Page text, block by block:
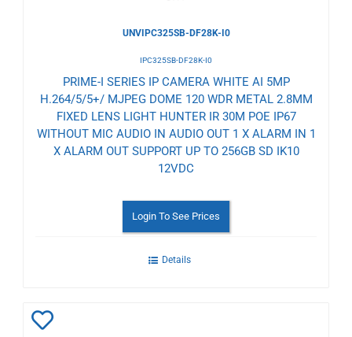
UNVIPC325SB-DF28K-I0
IPC325SB-DF28K-I0
PRIME-I SERIES IP CAMERA WHITE AI 5MP
H.264/5/5+/ MJPEG DOME 120 WDR METAL 2.8MM
FIXED LENS LIGHT HUNTER IR 30M POE IP67
WITHOUT MIC AUDIO IN AUDIO OUT 1 X ALARM IN 1
X ALARM OUT SUPPORT UP TO 256GB SD IK10
12VDC
Login To See Prices
Details